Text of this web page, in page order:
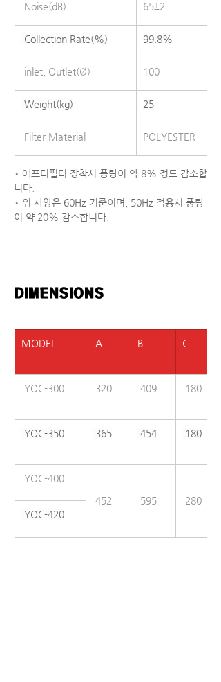
Noise(dB) 65±2
Collection Rate(%) 99.8%
inlet, Outlet(Ø) 100
Weight(kg) 25
Filter Material POLYESTER
* 애프터필터 장착시 풍량이 약 8% 정도 감소합
니다.
* 위 사양은 60Hz 기준이며, 50Hz 적용시 풍량
이 약 20% 감소합니다.
DIMENSIONS
MODEL A B C
YOC-300 320 409 180
YOC-350 365 454 180
YOC-400
452
595
280
YOC-420